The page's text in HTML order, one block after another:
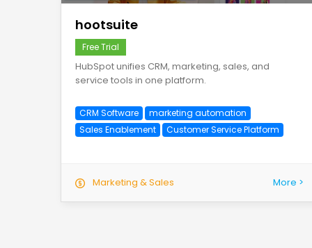
hootsuite
Free Trial
HubSpot unifies CRM, marketing, sales, and
service tools in one platform.
CRM Software
marketing automation
Sales Enablement
Customer Service Platform
Marketing & Sales More >